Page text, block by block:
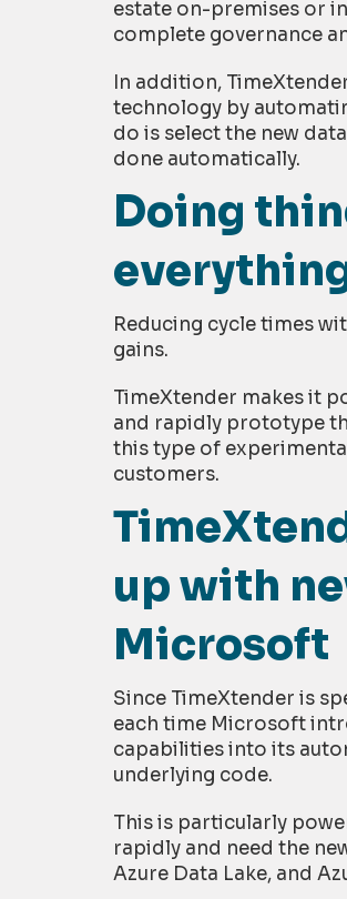
estate on-premises or
complete governance
In addition,
technology by
do is select the new
done automatically.
Doing
Reducing cycle times
gains.
TimeXtender makes it
and rapidly prototype
this type of
customers.
up with
Microsoft
Since TimeXtender is
each time Microsoft
capabilities into its
underlying code.
This is particularly
rapidly and need the
Azure Data Lake, and